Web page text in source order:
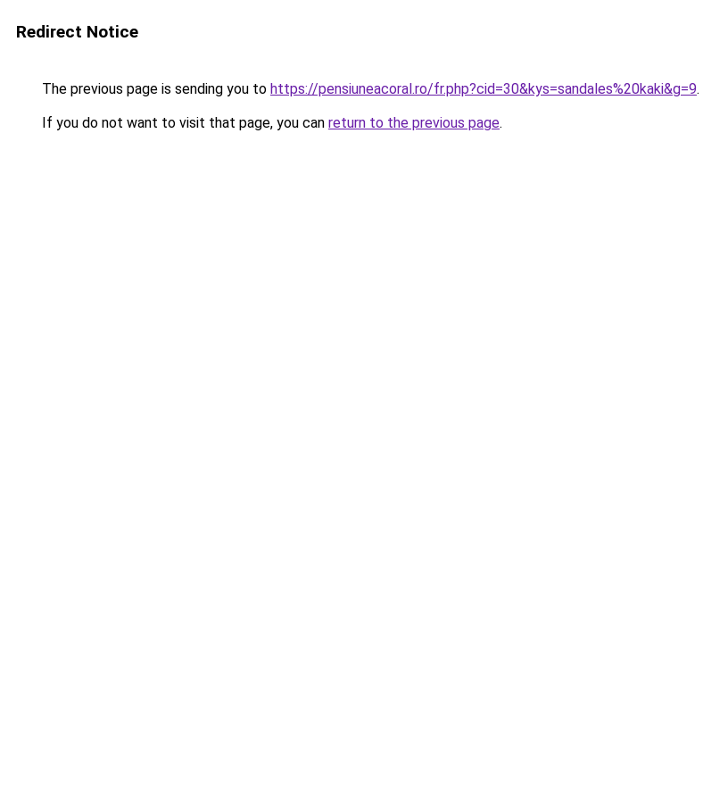
Redirect Notice
The previous page is sending you to https://pensiuneacoral.ro/fr.php?cid=30&kys=sandales%20kaki&g=9.
If you do not want to visit that page, you can return to the previous page.